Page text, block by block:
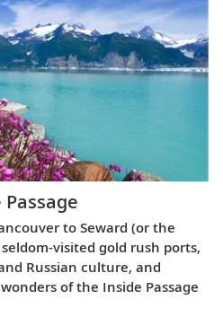
to Seward (or the
visited gold rush ports,
Russian culture, and
of the Inside Passage